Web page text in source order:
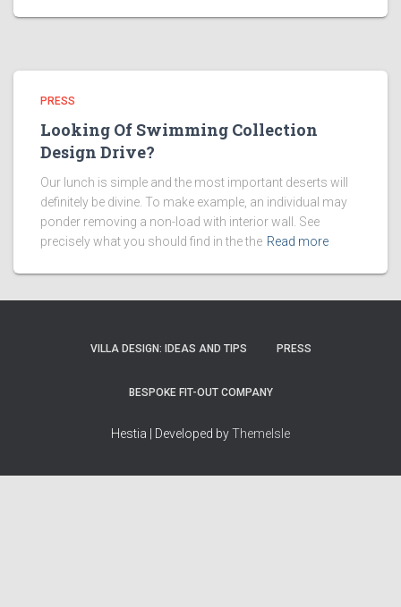
PRESS
Looking Of Swimming Collection
Design Drive?
Our lunch is simple and the most important deserts will
definitely be divine. To make example, an individual may
ponder removing a non-load with interior wall. See
precisely what you should find in the the Read more
VILLA DESIGN: IDEAS AND TIPS PRESS
BESPOKE FIT-OUT COMPANY
Hestia | Developed byThemeIsle